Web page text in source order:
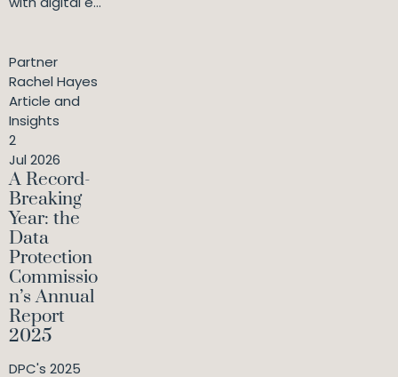
Partner
Rachel Hayes
Article and
Insights
2
Jul 2026
A Record-
Breaking
Year: the
Data
Protection
Commissio
n’s Annual
Report
2025
DPC's 2025